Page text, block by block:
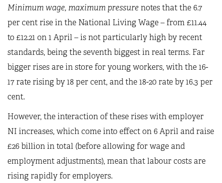
Minimum wage, maximum pressurenotes that the 6.7
per cent rise in the National Living Wage – from £11.44
to £12.21 on 1 April – is not particularly high by recent
standards, being the seventh biggest in real terms. Far
bigger rises are in store for young workers, with the 16-
17 rate rising by 18 per cent, and the 18-20 rate by 16.3 per
cent.
However, the interaction of these rises with employer
NI increases, which come into effect on 6 April and raise
£26 billion in total (before allowing for wage and
employment adjustments), mean that labour costs are
rising rapidly for employers.